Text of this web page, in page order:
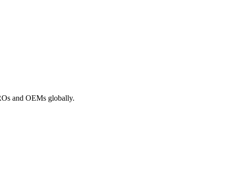
and OEMs globally.